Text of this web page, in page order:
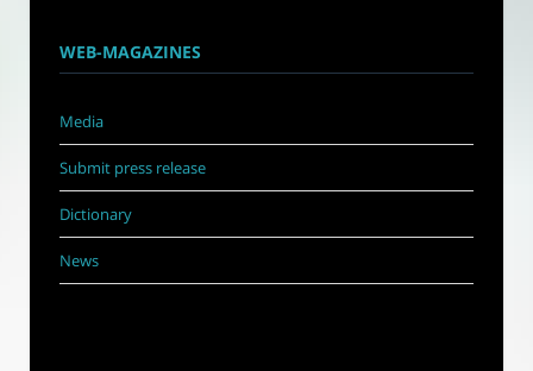
WEB-MAGAZINES
Media
Submit press release
Dictionary
News